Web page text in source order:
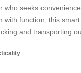
who seeks
with function, this
and transporting